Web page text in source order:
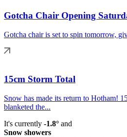
Gotcha Chair Opening
Gotcha chair is set to spin tomorrow,
15cm Storm Total
Snow has made its return to Hotham!
blanketed the...
It's currently -1.8° and
Snow showers